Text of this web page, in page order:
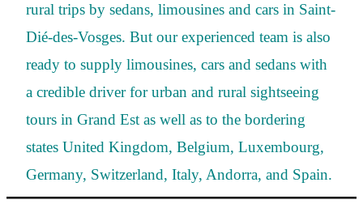
rural trips by sedans, limousines and cars in Saint-
Dié-des-Vosges. But our experienced team is also
ready to supply limousines, cars and sedans with
a credible driver for urban and rural sightseeing
tours in Grand Est as well as to the bordering
states United Kingdom, Belgium, Luxembourg,
Germany, Switzerland, Italy, Andorra, and Spain.